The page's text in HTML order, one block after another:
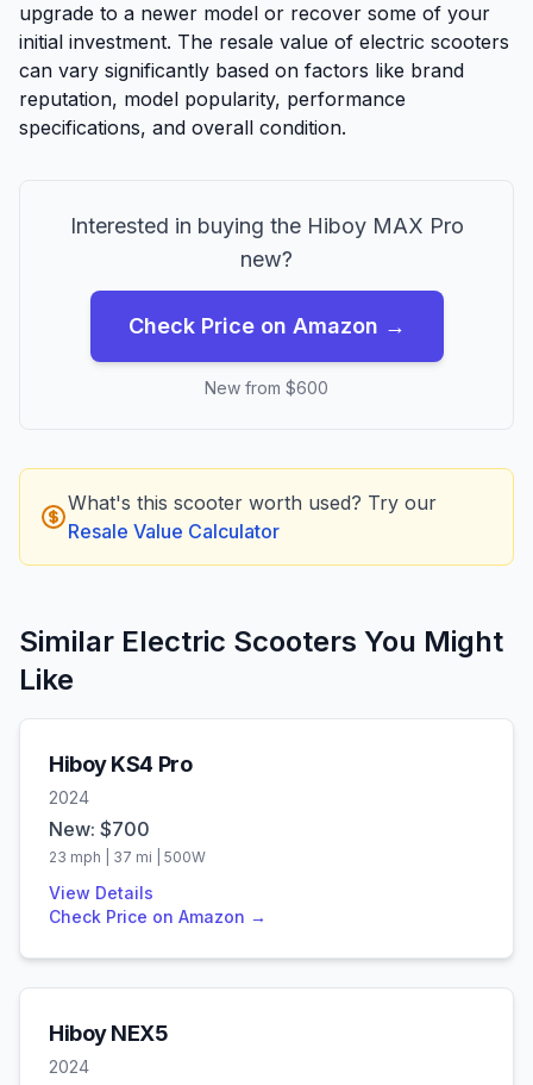
upgrade to a newer model or recover some of your
initial investment. The resale value of electric scooters
can vary significantly based on factors like brand
reputation, model popularity, performance
specifications, and overall condition.
Interested in buying the Hiboy MAX Pro
new?
Check Price on Amazon →
New from $600
What's this scooter worth used? Try our
Resale Value Calculator
Similar Electric Scooters You Might
Like
Hiboy KS4 Pro
2024
New: $700
23 mph | 37 mi | 500W
View Details
Check Price on Amazon →
Hiboy NEX5
2024